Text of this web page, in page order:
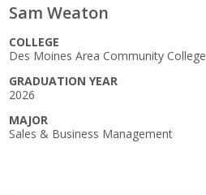
Sam Weaton
COLLEGE
Des Moines Area Community College
GRADUATION YEAR
2026
MAJOR
Sales & Business Management